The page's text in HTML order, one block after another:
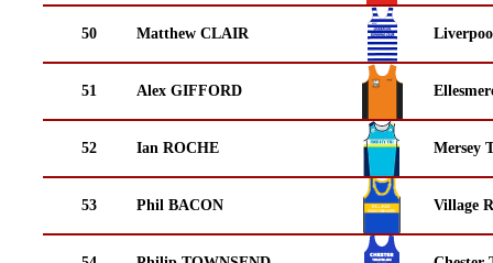
50 Matthew CLAIR
51 Alex GIFFORD
52 Ian ROCHE Mersey
53 Phil BACON Village